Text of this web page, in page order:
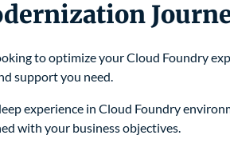
to optimize your Cloud Foundry
support you need.
experience in Cloud Foundry
with your business objectives.